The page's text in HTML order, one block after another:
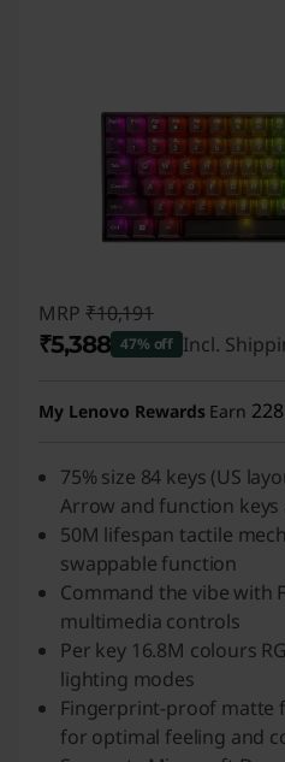
MRP ₹10,191
₹5,388 47% off Incl.
My Lenovo Rewards Earn 228
75% size 84 keys (US
Arrow and function keys
50M lifespan tactile
swappable function
Command the vibe with
multimedia controls
Per key 16.8M colours
lighting modes
Fingerprint-proof matte
for optimal feeling and